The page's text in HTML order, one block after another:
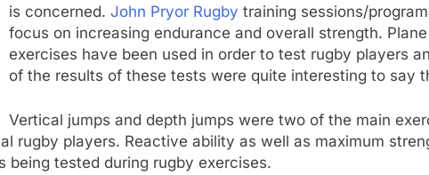
is concerned. John Pryor Rugby training sessions/
focus on increasing endurance and overall strength. Plane
exercises have been used in order to test rugby players
of the results of these tests were quite interesting to say
Vertical jumps and depth jumps were two of the main
rugby players. Reactive ability as well as maximum
being tested during rugby exercises.